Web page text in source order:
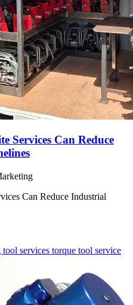
Services Can Reduce
Can Reduce Industrial
services torque tool service